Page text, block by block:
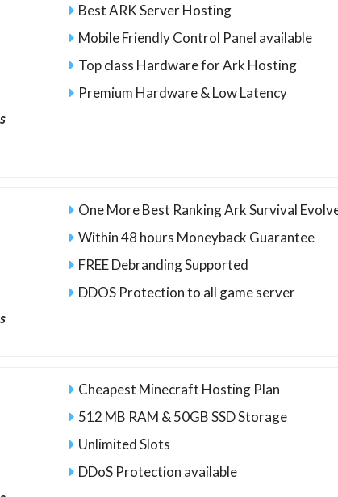
Best ARK Server Hosting
Mobile Friendly Control Panel available
Top class Hardware for Ark Hosting
Premium Hardware & Low Latency
One More Best Ranking Ark Survival
Within 48 hours Moneyback Guarantee
FREE Debranding Supported
DDOS Protection to all game server
Cheapest Minecraft Hosting Plan
512 MB RAM & 50GB SSD Storage
Unlimited Slots
DDoS Protection available